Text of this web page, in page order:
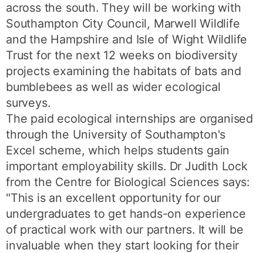
across the south. They will be working with
Southampton City Council, Marwell Wildlife
and the Hampshire and Isle of Wight Wildlife
Trust for the next 12 weeks on biodiversity
projects examining the habitats of bats and
bumblebees as well as wider ecological
surveys.
The paid ecological internships are organised
through the University of Southampton's
Excel scheme, which helps students gain
important employability skills. Dr Judith Lock
from the Centre for Biological Sciences says:
"This is an excellent opportunity for our
undergraduates to get hands-on experience
of practical work with our partners. It will be
invaluable when they start looking for their